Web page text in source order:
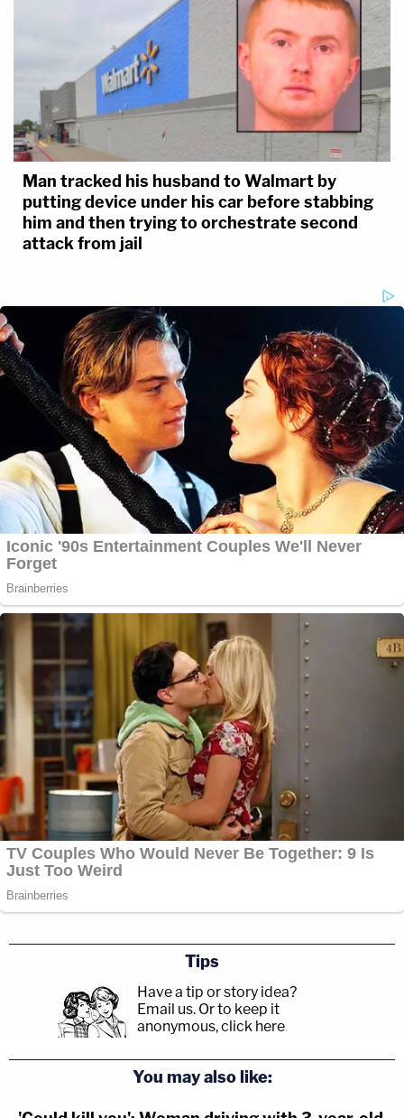
Man tracked his husband to Walmart by
putting device under his car before stabbing
him and then trying to orchestrate second
attack from jail
Tips
Have a tip or story idea?
Email us. Or to keep it
anonymous, click here.
You may also like: